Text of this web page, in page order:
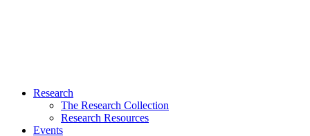
Research
The Research Collection
Research Resources
Events